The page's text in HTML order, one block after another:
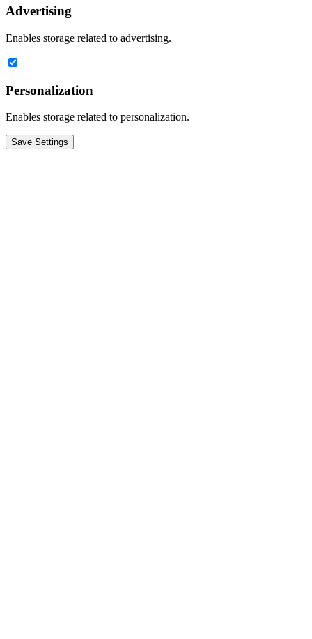
Advertising
Enables storage related to advertising.
Personalization
Enables storage related to personalization.
Save Settings